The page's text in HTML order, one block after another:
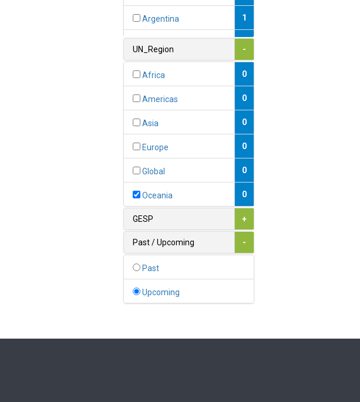
Argentina 1
1
0
1
0
0
0
UN_Region -
Africa 0
Americas 0
Asia 0
Europe 0
Global 0
Oceania 0
GESP +
Past / Upcoming -
Past
Upcoming